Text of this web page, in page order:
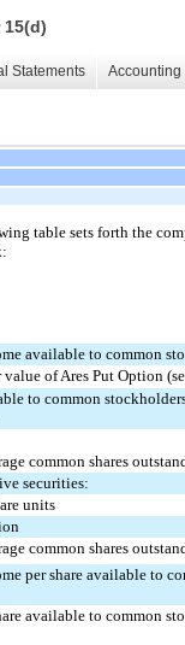
Statements
table sets forth the
available to common
of Ares Put Option
to common
common shares
securities:
units
common shares
per share available to
available to common